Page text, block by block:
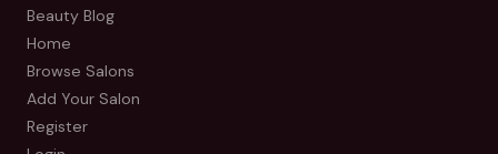
Beauty Blog
Home
Browse Salons
Add Your Salon
Register